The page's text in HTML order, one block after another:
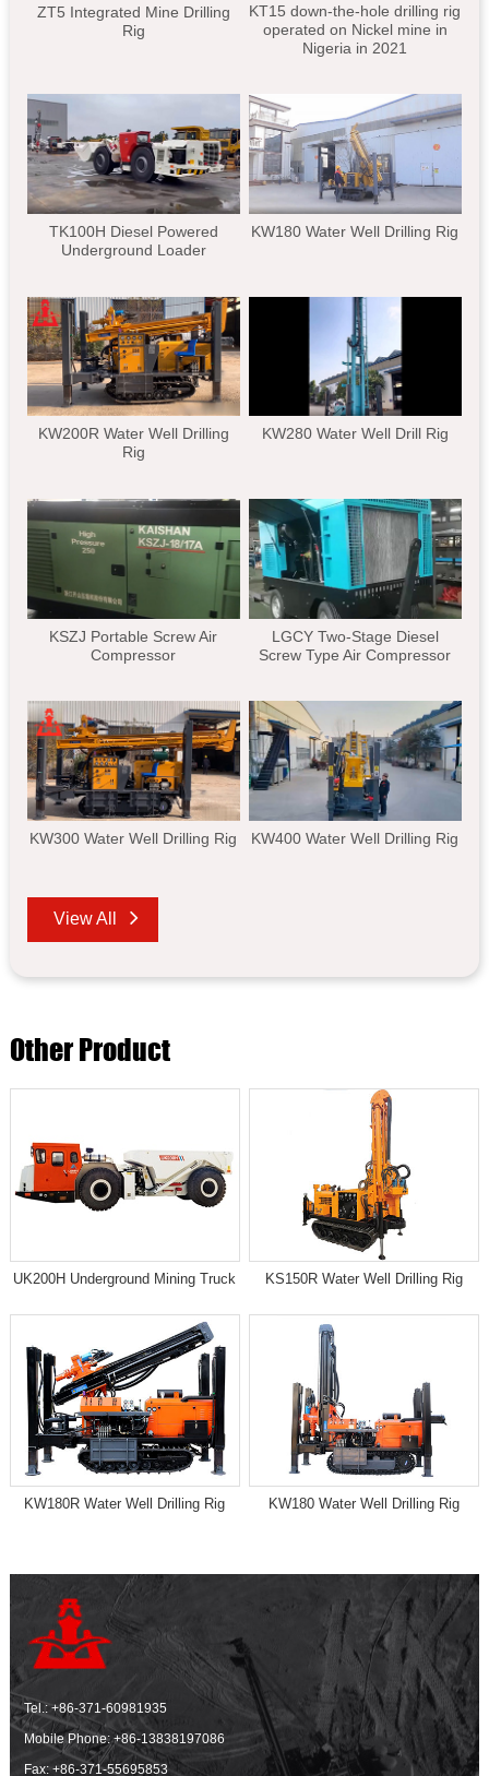
ZT5 Integrated Mine Drilling
Rig
KT15 down-the-hole drilling rig
operated on Nickel mine in
Nigeria in 2021
TK100H Diesel Powered
Underground Loader
KW180 Water Well Drilling Rig
KW200R Water Well Drilling
Rig
KW280 Water Well Drill Rig
KSZJ Portable Screw Air
Compressor
LGCY Two-Stage Diesel
Screw Type Air Compressor
KW300 Water Well Drilling Rig KW400 Water Well Drilling Rig
View All
Other Product
UK200H Underground Mining Truck KS150R Water Well Drilling Rig
KW180R Water Well Drilling Rig KW180 Water Well Drilling Rig
Tel.:+86-371-60981935
Mobile Phone:+86-13838197086
Fax: +86-371-55695853